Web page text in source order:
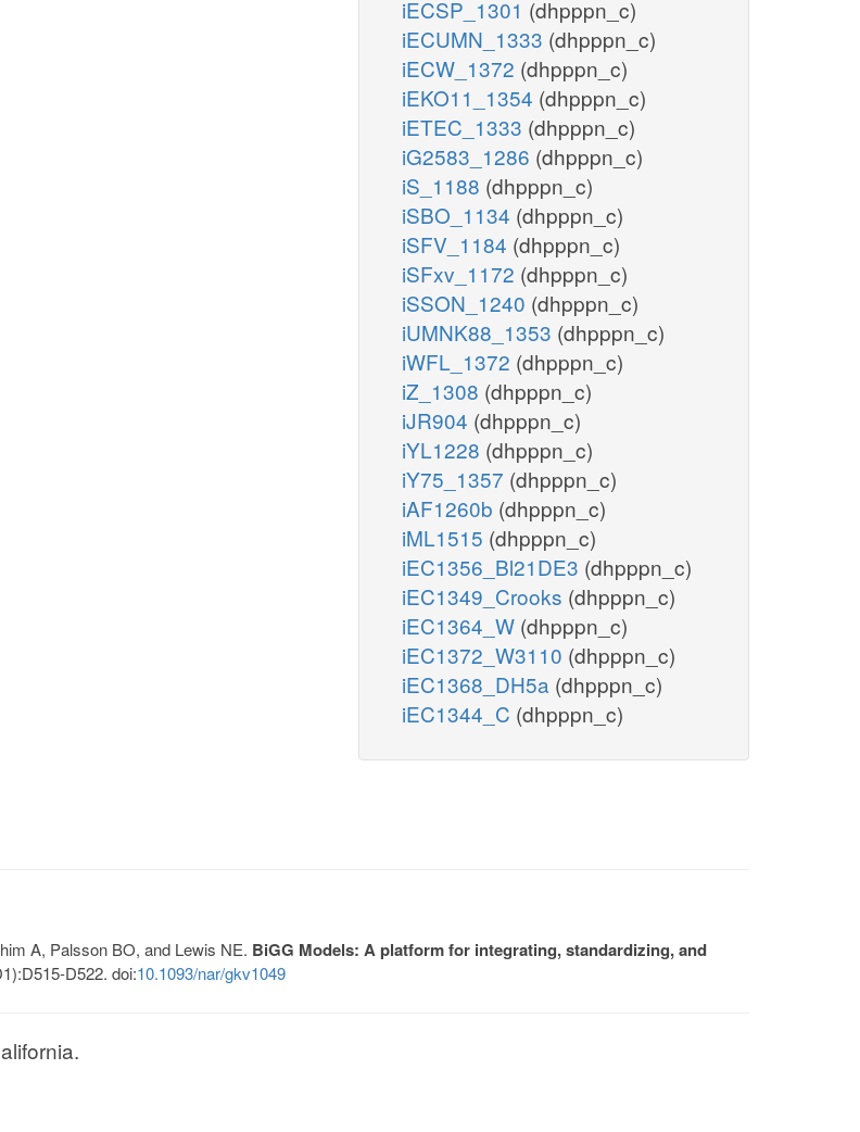
iECSP_1301 (dhpppn_c)
iECUMN_1333 (dhpppn_c)
iECW_1372 (dhpppn_c)
iEKO11_1354 (dhpppn_c)
iETEC_1333 (dhpppn_c)
iG2583_1286 (dhpppn_c)
iS_1188 (dhpppn_c)
iSBO_1134 (dhpppn_c)
iSFV_1184 (dhpppn_c)
iSFxv_1172 (dhpppn_c)
iSSON_1240 (dhpppn_c)
iUMNK88_1353 (dhpppn_c)
iWFL_1372 (dhpppn_c)
iZ_1308 (dhpppn_c)
iJR904 (dhpppn_c)
iYL1228 (dhpppn_c)
iY75_1357 (dhpppn_c)
iAF1260b (dhpppn_c)
iML1515 (dhpppn_c)
iEC1356_Bl21DE3 (dhpppn_c)
iEC1349_Crooks (dhpppn_c)
iEC1364_W (dhpppn_c)
iEC1372_W3110 (dhpppn_c)
iEC1368_DH5a (dhpppn_c)
iEC1344_C (dhpppn_c)
A, Palsson BO, and Lewis NE. BiGG Models: A platform for integrating, standardizing, and
D522. doi:10.1093/nar/gkv1049